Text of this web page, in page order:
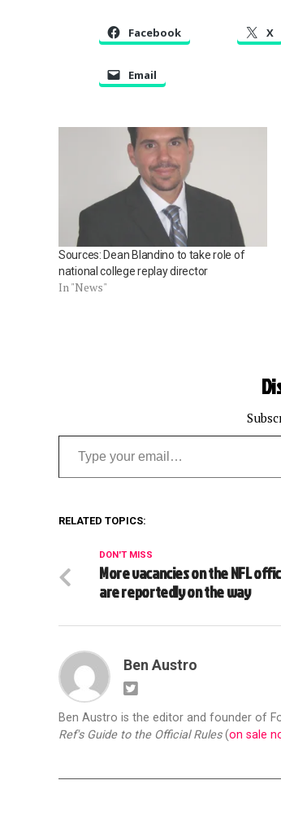
Facebook X
Email
Sources: Dean Blandino to take role of
national college replay director
In "News"
Type your email…
RELATED TOPICS:
DON'T MISS
More vacancies on the NFL
are reportedly on the way
Ben Austro
Ben Austro is the editor and founder of
Ref's Guide to the Official Rules(on sale